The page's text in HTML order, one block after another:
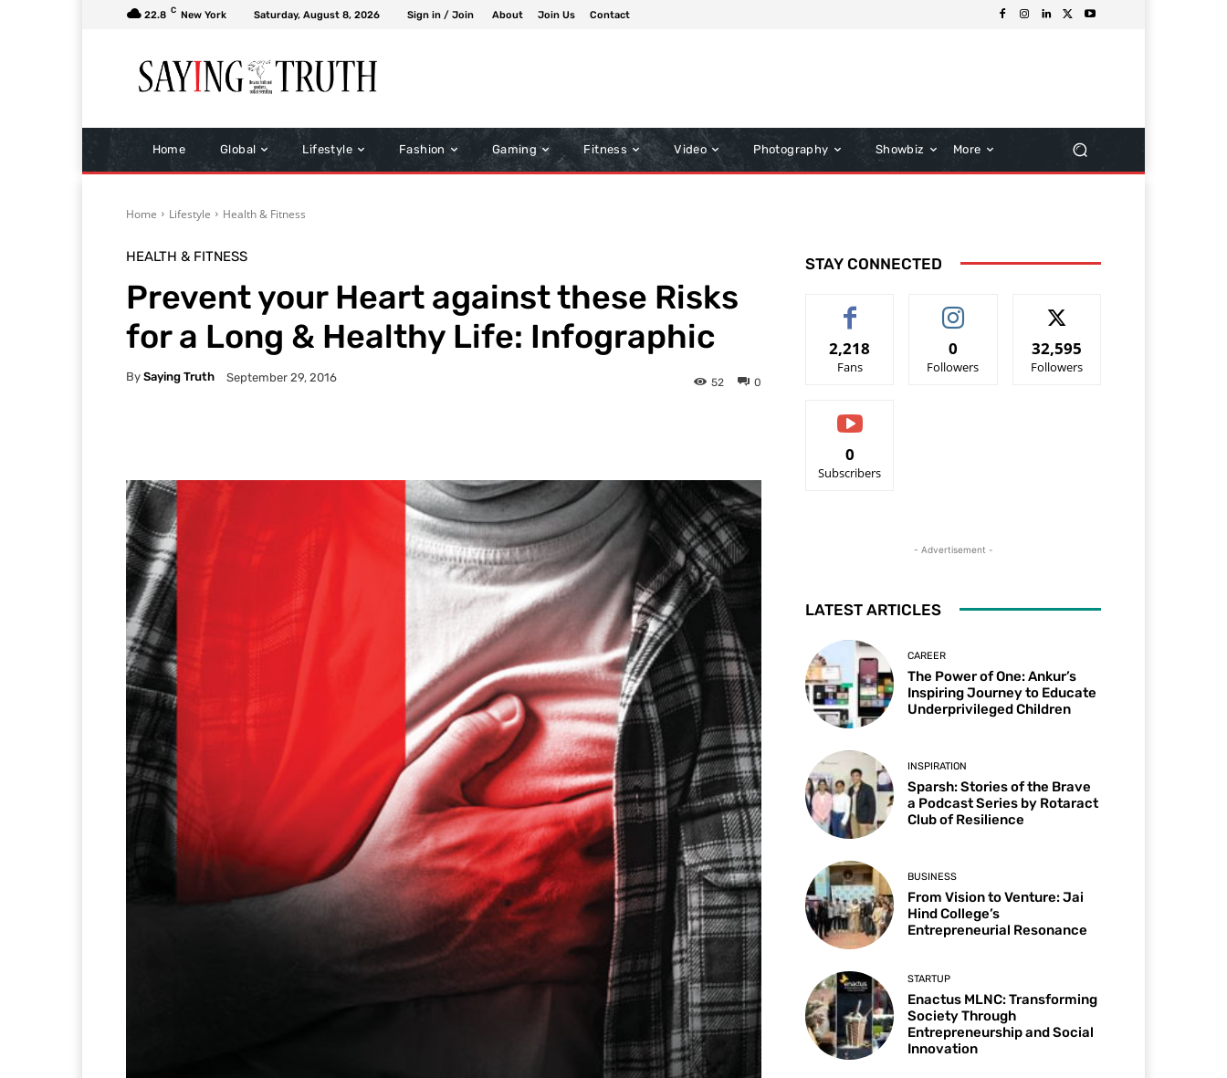
22.8 C New York Saturday, August 8, 2026 Sign in / Join About Join Us Contact
Home Global Lifestyle Fashion Gaming Fitness Video Photography Showbiz More
Home Lifestyle Health & Fitness
HEALTH & FITNESS
Prevent your Heart against these Risks
for a Long & Healthy Life: Infographic
By Saying Truth September 29, 2016 0
52
STAY CONNECTED
2,218
Fans
0
Followers
32,595
Followers
0
Subscribers
- Advertisement -
LATEST ARTICLES
CAREER
The Power of One: Ankur’s
Inspiring Journey to Educate
Underprivileged Children
INSPIRATION
Sparsh: Stories of the Brave
a Podcast Series by Rotaract
Club of Resilience
BUSINESS
From Vision to Venture: Jai
Hind College’s
Entrepreneurial Resonance
STARTUP
Enactus MLNC: Transforming
Society Through
Entrepreneurship and Social
Innovation